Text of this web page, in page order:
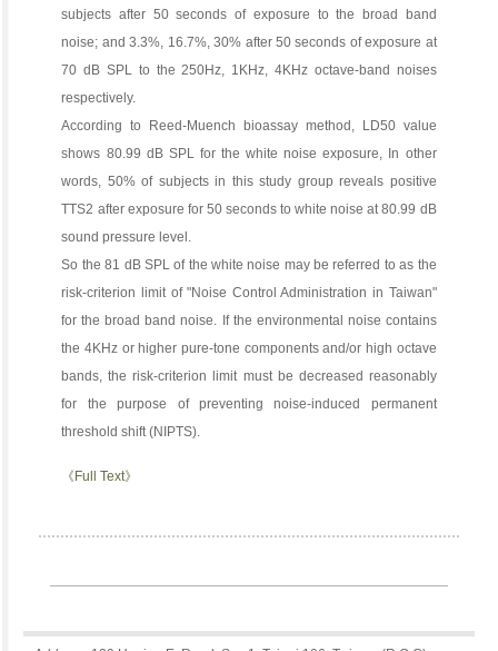
subjects after 50 seconds of exposure to the broad band
noise; and 3.3%, 16.7%, 30% after 50 seconds of exposure at
70 dB SPL to the 250Hz, 1KHz, 4KHz octave-band noises
respectively.
According to Reed-Muench bioassay method, LD50 value
shows 80.99 dB SPL for the white noise exposure, In other
words, 50% of subjects in this study group reveals positive
TTS2 after exposure for 50 seconds to white noise at 80.99 dB
sound pressure level.
So the 81 dB SPL of the white noise may be referred to as the
risk-criterion limit of "Noise Control Administration in Taiwan"
for the broad band noise. If the environmental noise contains
the 4KHz or higher pure-tone components and/or high octave
bands, the risk-criterion limit must be decreased reasonably
for the purpose of preventing noise-induced permanent
threshold shift (NIPTS).
《Full Text》